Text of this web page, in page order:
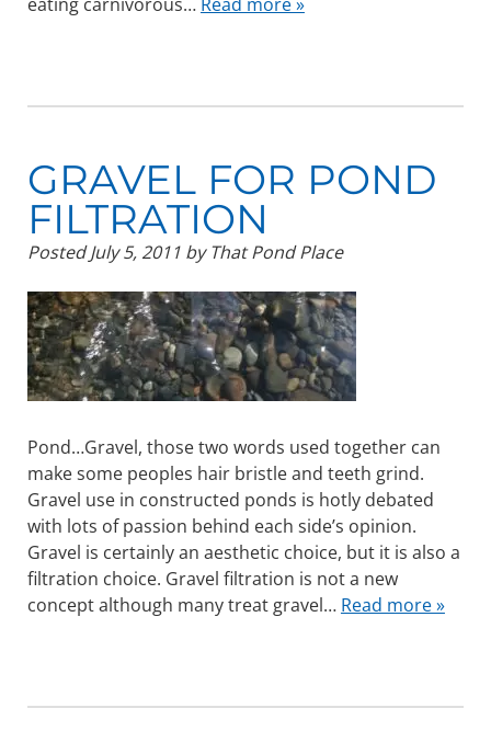
GRAVEL FOR POND
FILTRATION
PostedJuly 5, 2011 by That Pond Place
Pond…Gravel, those two words used together can
make some peoples hair bristle and teeth grind.
Gravel use in constructed ponds is hotly debated
with lots of passion behind each side’s opinion.
Gravel is certainly an aesthetic choice, but it is also a
filtration choice. Gravel filtration is not a new
concept although many treat gravel… Read more »